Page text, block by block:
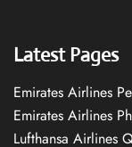
Latest Pages
Emirates Airlines
Emirates Airlines
Lufthansa Airlines